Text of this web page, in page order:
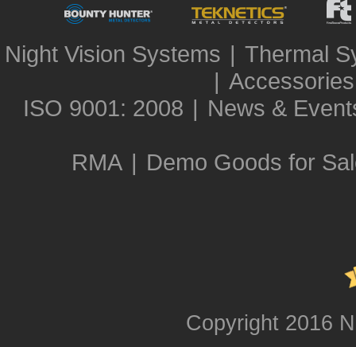
Night Vision Systems | Thermal
| Accessories
ISO 9001: 2008 | News &
RMA | Demo Goods for
Copyright 2016